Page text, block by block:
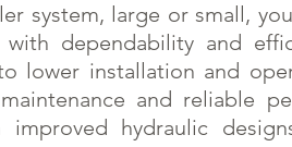
system, large or small,
with dependability and
lower installation and
and reliable
improved hydraulic